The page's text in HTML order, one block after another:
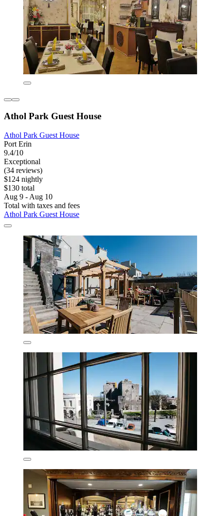
Athol Park Guest House
Athol Park Guest House
Port Erin
9.4/10
Exceptional
(34 reviews)
$124 nightly
$130 total
Aug 9 - Aug 10
Total with taxes and fees
Athol Park Guest House